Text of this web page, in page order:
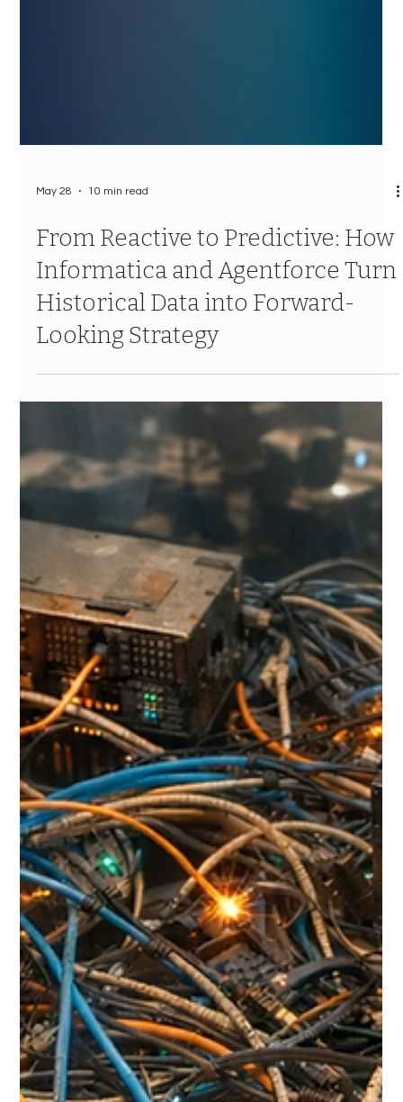
From Reactive to Predictive: How
Informatica and Agentforce Turn
Historical Data into Forward-
Looking Strategy